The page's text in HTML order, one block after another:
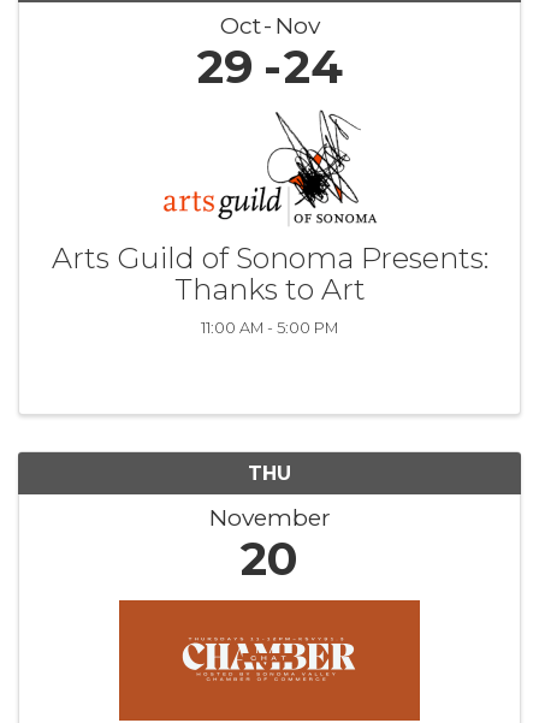
Oct Nov
29 24
Arts Guild of Sonoma Presents:
Thanks to Art
11:00 AM - 5:00 PM
THU
November
20